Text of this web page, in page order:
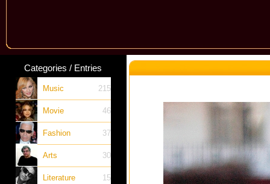
Categories / Entries
Music 215
Movie 46
Fashion 37
Arts 30
Literature 15